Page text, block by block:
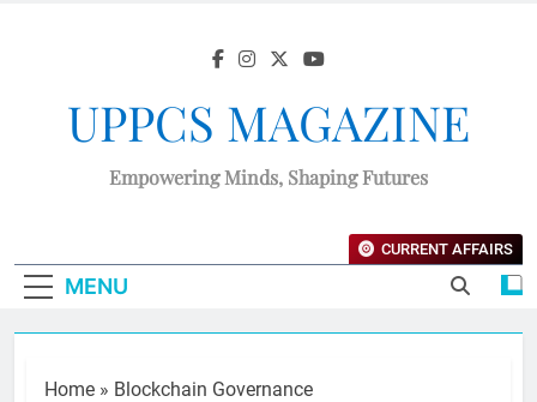
UPPCS MAGAZINE
Empowering Minds, Shaping Futures
MENU
CURRENT AFFAIRS
Home » Blockchain Governance